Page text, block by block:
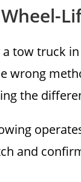
tow truck
wrong
the
and